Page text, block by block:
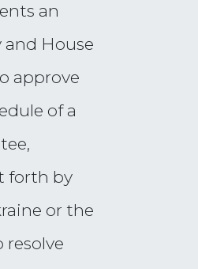
an
House
approve
of a
forth by
or the
resolve